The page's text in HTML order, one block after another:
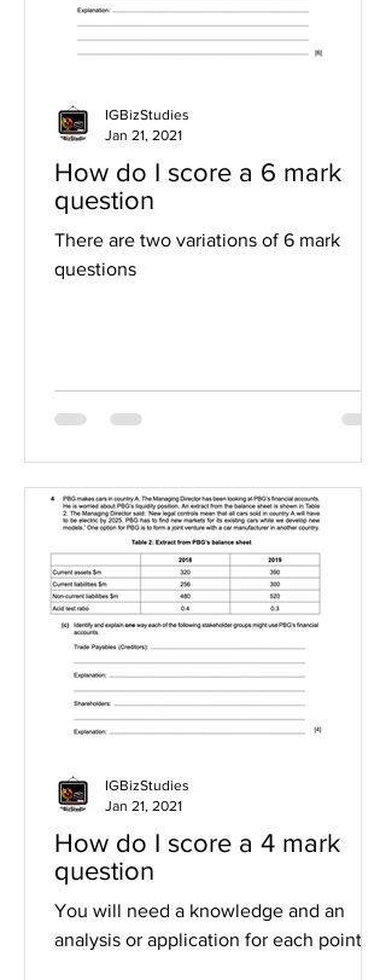
How do I score a 6 mark
question
There are two variations of 6 mark
questions
IGBizStudies
Jan 21, 2021
How do I score a 4 mark
question
You will need a knowledge and an
analysis or application for each point
IGBizStudies
Jan 21, 2021